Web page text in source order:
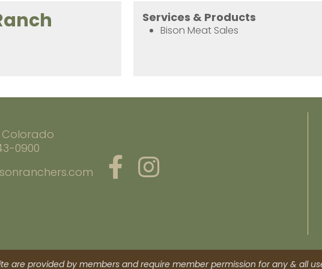
Services & Products
Bison Meat Sales
Colorado
0900
are provided by members and require member permission for any & all